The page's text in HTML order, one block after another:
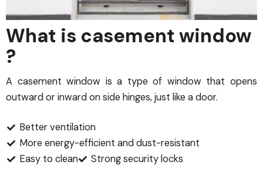
What is casement window
?
A casement window is a type of window that opens
outward or inward on side hinges, just like a door.
Better ventilation
More energy-efficient and dust-resistant
Easy to clean
Strong security locks